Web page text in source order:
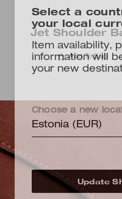
Jet Shoulder
Add To Bag
Select a
your local
Item availability,
information will
your new
Choose a new
Estonia (EUR)
Update